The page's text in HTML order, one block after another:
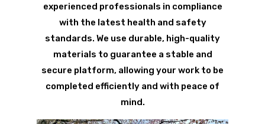
experienced professionals in compliance
with the latest health and safety
standards. We use durable, high-quality
materials to guarantee a stable and
secure platform, allowing your work to be
completed efficiently and with peace of
mind.